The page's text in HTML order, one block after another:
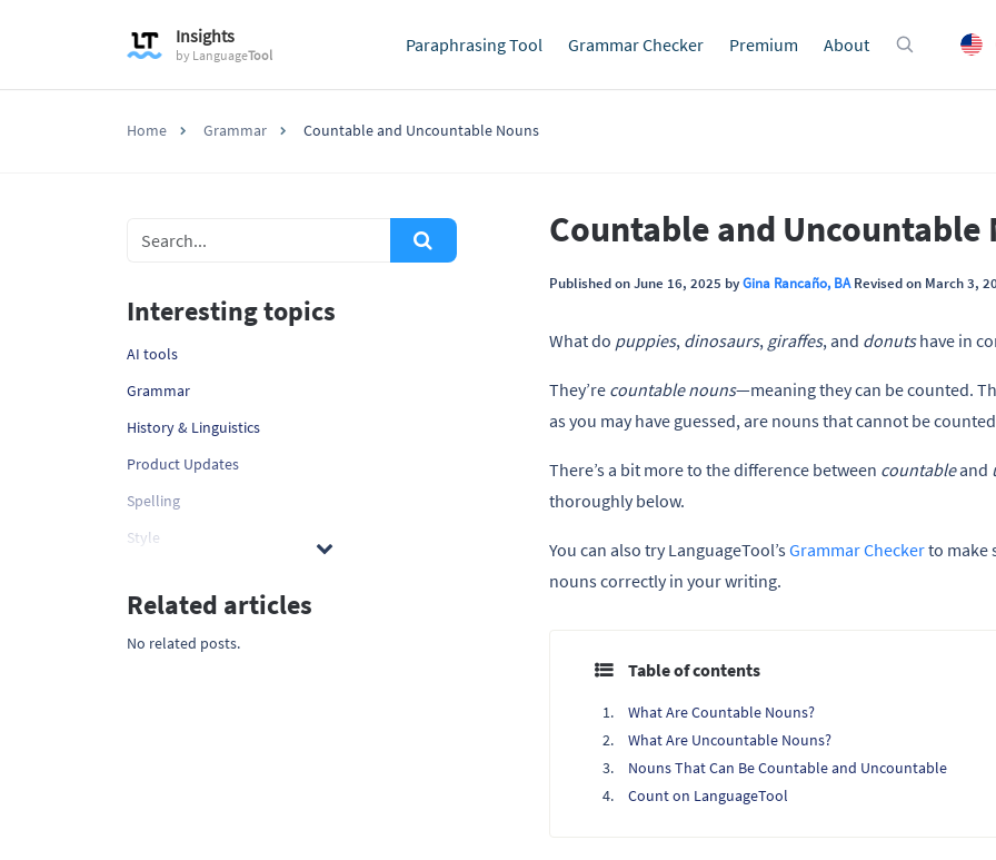
Insights
by LanguageTool Paraphrasing Tool Grammar Checker Premium About
Home Grammar Countable and Uncountable Nouns
Countable and Uncountable
Published on June 16, 2025 byGina Rancaño, BARevised on March 3,
What do puppies, dinosaurs, giraffes, and donutshave in
They’re countable nouns—meaning they can be counted.
as you may have guessed, are nouns that cannot be
There’s a bit more to the difference between countableand
thoroughly below.
You can also try LanguageTool’sGrammar Checkerto make
nouns correctly in your writing.
Table of contents
What Are Countable Nouns?
What Are Uncountable Nouns?
Nouns That Can Be Countable and Uncountable
Count on LanguageTool
Interesting topics
AI tools
Grammar
History & Linguistics
Product Updates
Spelling
Style
Related articles
No related posts.